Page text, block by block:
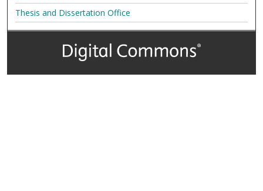
Thesis and Dissertation Office